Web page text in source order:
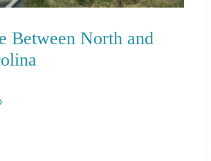
Between North and